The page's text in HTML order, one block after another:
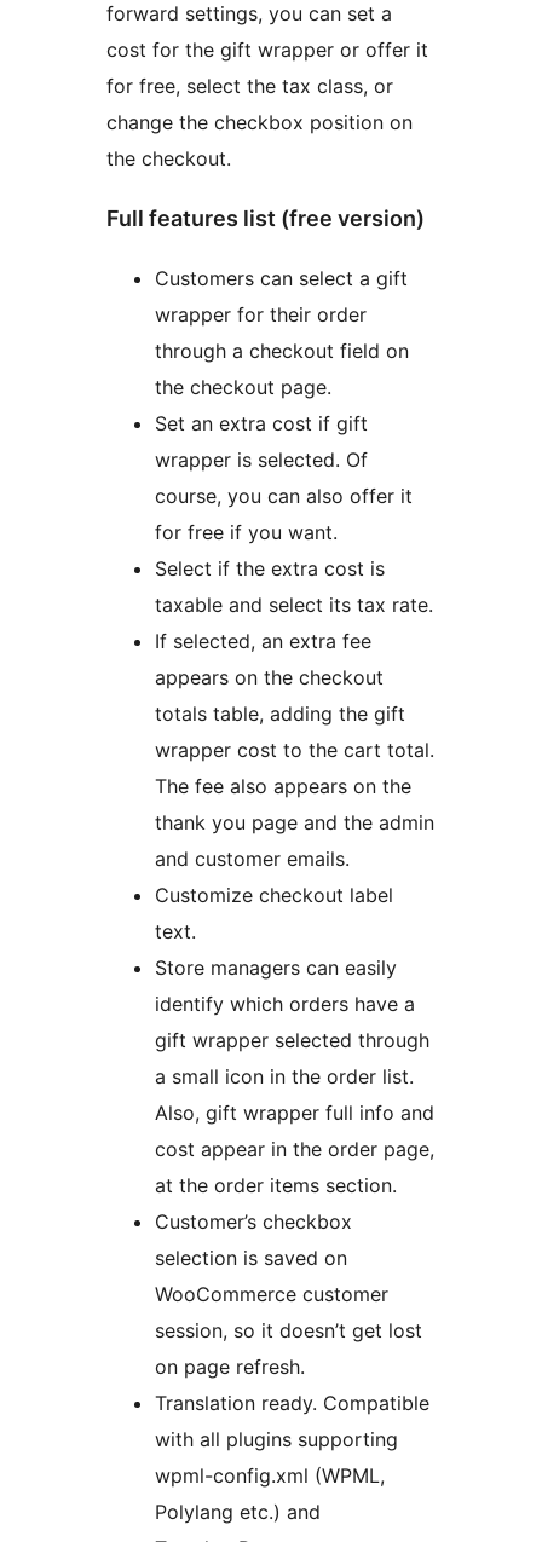
forward settings, you can set a
cost for the gift wrapper or offer it
for free, select the tax class, or
change the checkbox position on
the checkout.
Full features list (free version)
Customers can select a gift
wrapper for their order
through a checkout field on
the checkout page.
Set an extra cost if gift
wrapper is selected. Of
course, you can also offer it
for free if you want.
Select if the extra cost is
taxable and select its tax rate.
If selected, an extra fee
appears on the checkout
totals table, adding the gift
wrapper cost to the cart total.
The fee also appears on the
thank you page and the admin
and customer emails.
Customize checkout label
text.
Store managers can easily
identify which orders have a
gift wrapper selected through
a small icon in the order list.
Also, gift wrapper full info and
cost appear in the order page,
at the order items section.
Customer’s checkbox
selection is saved on
WooCommerce customer
session, so it doesn’t get lost
on page refresh.
Translation ready. Compatible
with all plugins supporting
wpml-config.xml (WPML,
Polylang etc.) and